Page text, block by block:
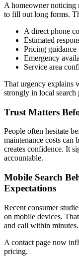
A homeowner noticing
to fill out long forms.
A direct phone
Estimated
Pricing guidance
Emergency
Service area
That urgency explains
strongly in local search
Trust Matters
People often hesitate
maintenance costs can
creates confidence. It
accountable.
Mobile Search
Expectations
Recent consumer
on mobile devices.
and call within minutes.
A contact page now
pricing.